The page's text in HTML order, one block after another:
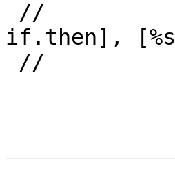
if.then],